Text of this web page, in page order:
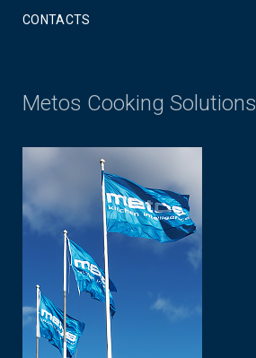
CONTACTS
Metos Cooking Solutions